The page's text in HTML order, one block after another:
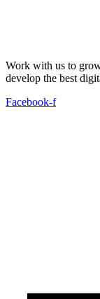
Work with us to
develop the best
Facebook-f